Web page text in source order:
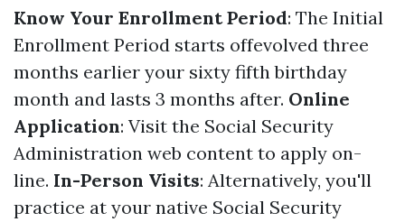
Know Your Enrollment Period: The Initial
Enrollment Period starts offevolved three
months earlier your sixty fifth birthday
month and lasts 3 months after. Online
Application: Visit the Social Security
Administration web content to apply on-
line. In-Person Visits: Alternatively, you'll
practice at your native Social Security